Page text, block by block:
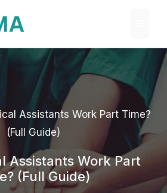
Assistants Work Part Time?
(Full Guide)
Assistants Work Part
(Full Guide)